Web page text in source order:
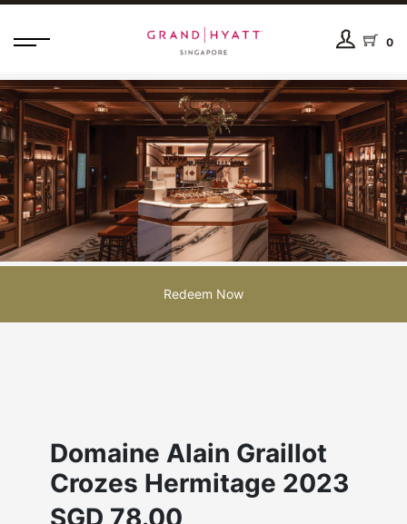
0
Redeem Now
Domaine Alain Graillot
Crozes Hermitage 2023
SGD 78.00